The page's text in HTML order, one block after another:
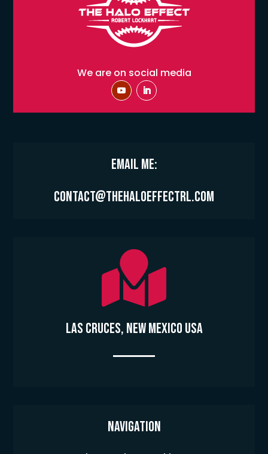
We are on social media
Email Me:
contact@thehaloeffectrl.com

Las Cruces, New Mexico USA
Navigation